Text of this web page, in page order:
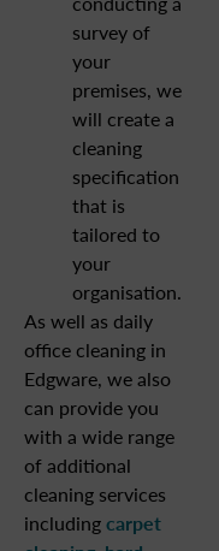
survey of
your
premises, we
will create a
cleaning
specification
that is
tailored to
your
organisation.
As well as daily
office cleaning in
Edgware, we also
can provide you
with a wide range
of additional
cleaning services
includingcarpet